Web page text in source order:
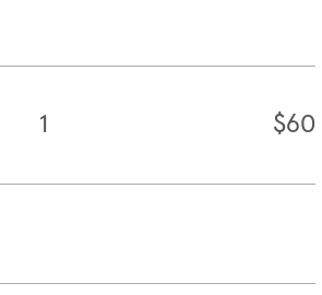
1 $60